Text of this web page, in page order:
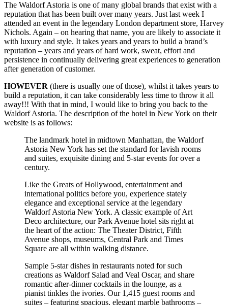
The Waldorf Astoria is one of many global brands that exist with a
reputation that has been built over many years. Just last week I
attended an event in the legendary London department store, Harvey
Nichols. Again – on hearing that name, you are likely to associate it
with luxury and style. It takes years and years to build a brand’s
reputation – years and years of hard work, sweat, effort and
persistence in continually delivering great experiences to generation
after generation of customer.
HOWEVER (there is usually one of those), whilst it takes years to
build a reputation, it can take considerably less time to throw it all
away!!! With that in mind, I would like to bring you back to the
Waldorf Astoria. The description of the hotel in New York on their
website is as follows:
The landmark hotel in midtown Manhattan, the Waldorf
Astoria New York has set the standard for lavish rooms
and suites, exquisite dining and 5-star events for over a
century.
Like the Greats of Hollywood, entertainment and
international politics before you, experience stately
elegance and exceptional service at the legendary
Waldorf Astoria New York. A classic example of Art
Deco architecture, our Park Avenue hotel sits right at
the heart of the action: The Theater District, Fifth
Avenue shops, museums, Central Park and Times
Square are all within walking distance.
Sample 5-star dishes in restaurants noted for such
creations as Waldorf Salad and Veal Oscar, and share
romantic after-dinner cocktails in the lounge, as a
pianist tinkles the ivories. Our 1,415 guest rooms and
suites – featuring spacious, elegant marble bathrooms –